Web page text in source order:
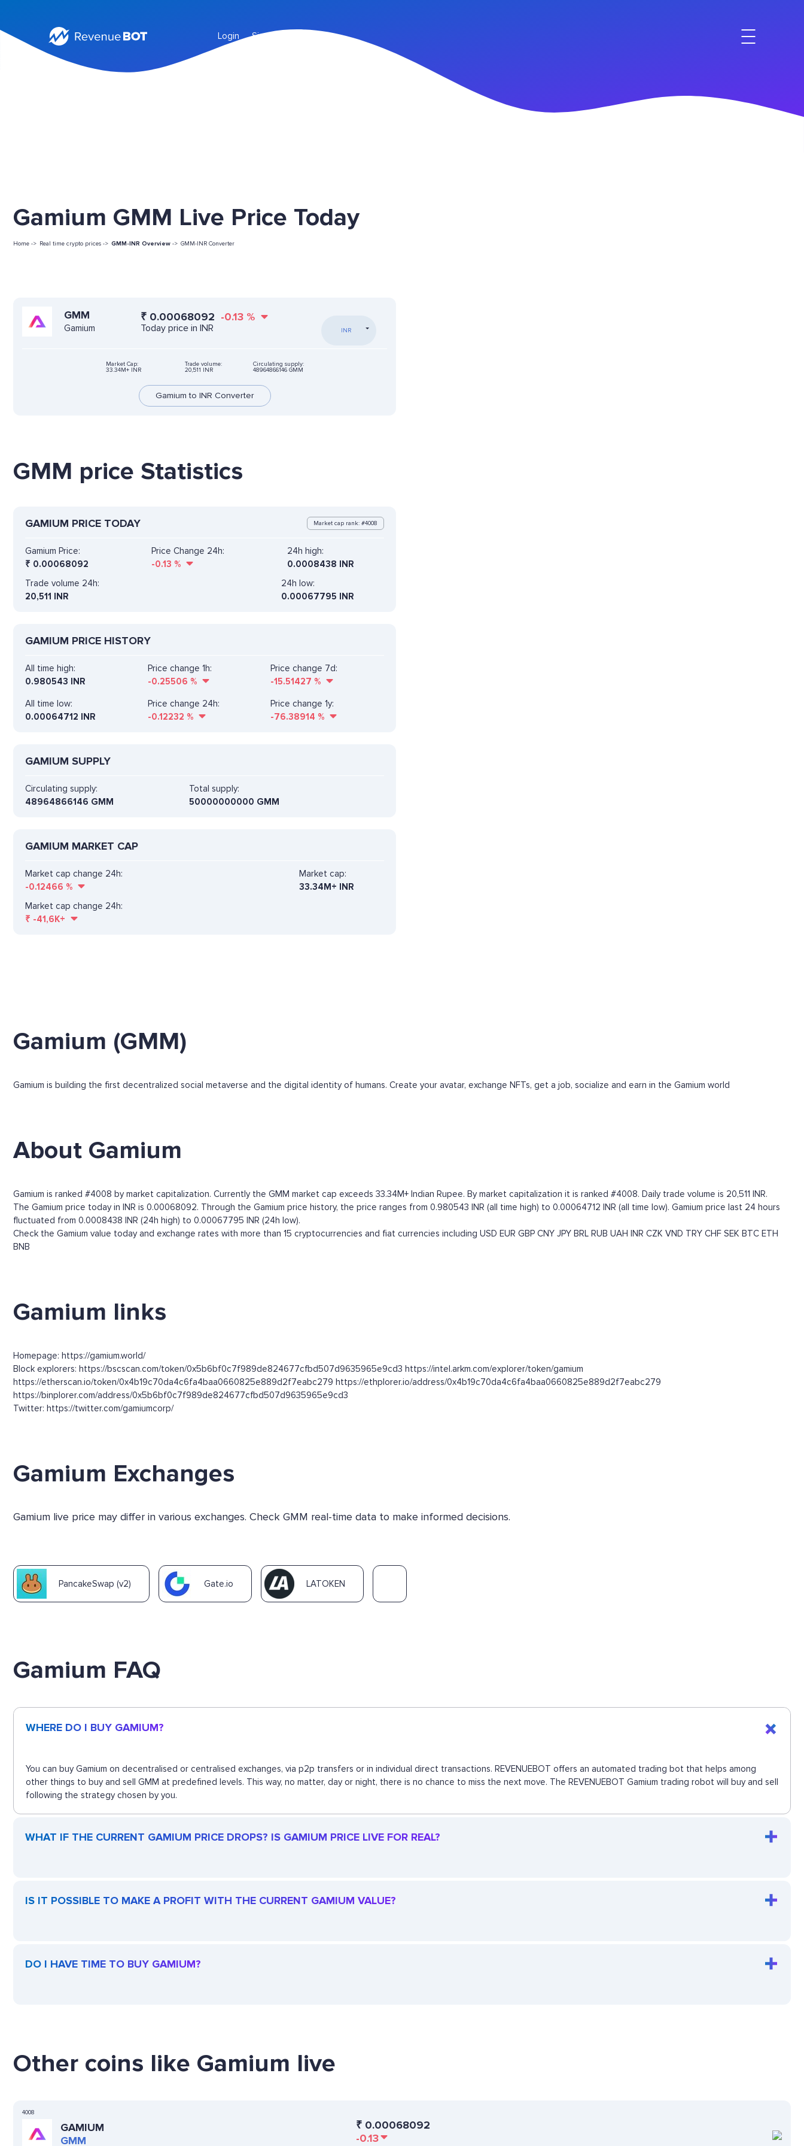
Login Sign Up
Gamium GMM Live Price Today
Home -> Real time crypto prices -> GMM-INR Overview -> GMM-INR Converter
GMM
Gamium
₹ 0.00068092 -0.13 %
Today price in INR INR
Market Cap:
33.34M+ INR
Trade volume:
20,511 INR
Circulating supply:
48964866146 GMM
Gamium to INR Converter
GMM price Statistics
GAMIUM PRICE TODAY Market cap rank: #4008
Gamium Price:
₹ 0.00068092
Price Change 24h:
-0.13 %
24h high:
0.0008438 INR
Trade volume 24h:
20,511 INR
24h low:
0.00067795 INR
GAMIUM PRICE HISTORY
All time high:
0.980543 INR
Price change 1h:
-0.25506 %
Price change 7d:
-15.51427 %
All time low:
0.00064712 INR
Price change 24h:
-0.12232 %
Price change 1y:
-76.38914 %
GAMIUM SUPPLY
Circulating supply:
48964866146 GMM
Total supply:
50000000000 GMM
GAMIUM MARKET CAP
Market cap change 24h:
-0.12466 %
Market cap:
33.34M+ INR
Market cap change 24h:
₹ -41,6K+
Gamium (GMM)
Gamium is building the first decentralized social metaverse and the digital identity of humans. Create your avatar, exchange NFTs, get a job, socialize and earn in the Gamium world
About Gamium
Gamium is ranked #4008 by market capitalization. Currently the GMM market cap exceeds 33.34M+ Indian Rupee. By market capitalization it is ranked #4008. Daily trade volume is 20,511 INR.
The Gamium price today in INR is 0.00068092. Through the Gamium price history, the price ranges from 0.980543 INR (all time high) to 0.00064712 INR (all time low). Gamium price last 24 hours
fluctuated from 0.0008438 INR (24h high) to 0.00067795 INR (24h low).
Check the Gamium value today and exchange rates with more than 15 cryptocurrencies and fiat currencies including USD EUR GBP CNY JPY BRL RUB UAH INR CZK VND TRY CHF SEK BTC ETH
BNB
Gamium links
Homepage: https://gamium.world/
Block explorers: https://bscscan.com/token/0x5b6bf0c7f989de824677cfbd507d9635965e9cd3 https://intel.arkm.com/explorer/token/gamium
https://etherscan.io/token/0x4b19c70da4c6fa4baa0660825e889d2f7eabc279 https://ethplorer.io/address/0x4b19c70da4c6fa4baa0660825e889d2f7eabc279
https://binplorer.com/address/0x5b6bf0c7f989de824677cfbd507d9635965e9cd3
Twitter: https://twitter.com/gamiumcorp/
Gamium Exchanges
Gamium live price may differ in various exchanges. Check GMM real-time data to make informed decisions.
PancakeSwap (v2) Gate.io LATOKEN
Gamium FAQ
WHERE DO I BUY GAMIUM?
You can buy Gamium on decentralised or centralised exchanges, via p2p transfers or in individual direct transactions. REVENUEBOT offers an automated trading bot that helps among
other things to buy and sell GMM at predefined levels. This way, no matter, day or night, there is no chance to miss the next move. The REVENUEBOT Gamium trading robot will buy and sell
following the strategy chosen by you.
WHAT IF THE CURRENT GAMIUM PRICE DROPS? IS GAMIUM PRICE LIVE FOR REAL?
IS IT POSSIBLE TO MAKE A PROFIT WITH THE CURRENT GAMIUM VALUE?
DO I HAVE TIME TO BUY GAMIUM?
Other coins like Gamium live
4008
GAMIUM
GMM
₹ 0.00068092
-0.13